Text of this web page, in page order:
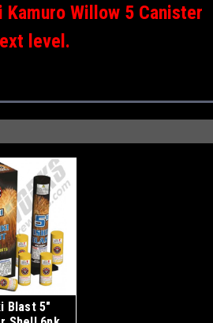
Willow 5 Canister
level.
Blast 5"